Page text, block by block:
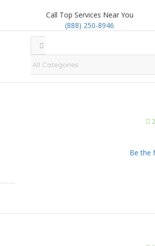
Call Top Services Near You
(888) 250-8946
Be the